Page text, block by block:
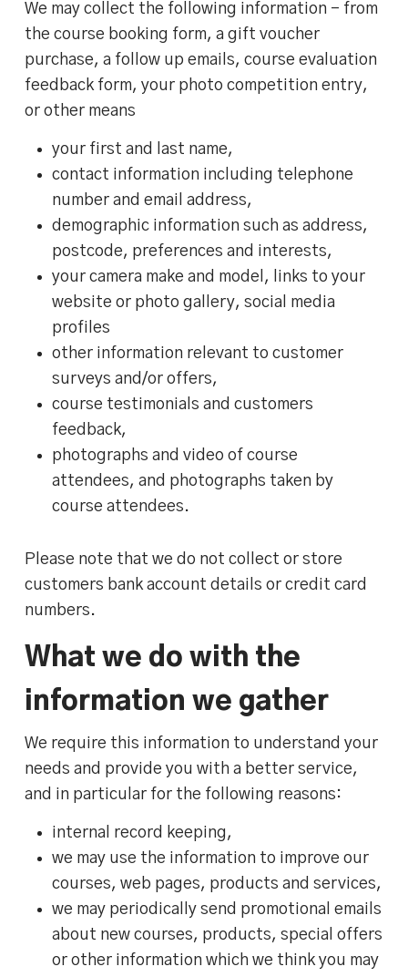
We may collect the following information – from
the course booking form, a gift voucher
purchase, a follow up emails, course evaluation
feedback form, your photo competition entry,
or other means
your first and last name,
contact information including telephone
number and email address,
demographic information such as address,
postcode, preferences and interests,
your camera make and model, links to your
website or photo gallery, social media
profiles
other information relevant to customer
surveys and/or offers,
course testimonials and customers
feedback,
photographs and video of course
attendees, and photographs taken by
course attendees.
Please note that we do not collect or store
customers bank account details or credit card
numbers.
What we do with the
information we gather
We require this information to understand your
needs and provide you with a better service,
and in particular for the following reasons:
internal record keeping,
we may use the information to improve our
courses, web pages, products and services,
we may periodically send promotional emails
about new courses, products, special offers
or other information which we think you may